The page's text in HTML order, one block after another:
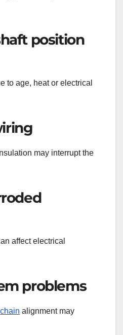
position
to age, heat or electrical
may interrupt the
affect electrical
problems
chain alignment may